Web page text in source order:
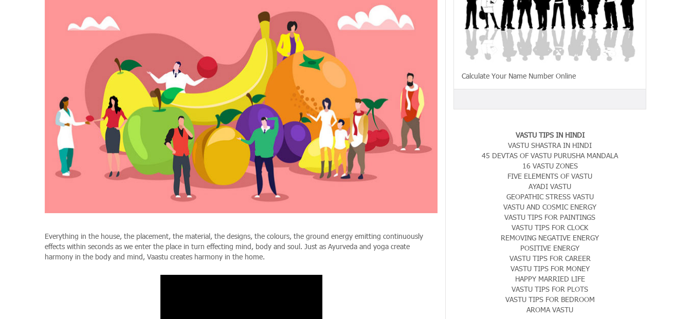
Everything in the house, the placement, the material, the designs, the colours, the ground energy emitting continuously
effects within seconds as we enter the place in turn effecting mind, body and soul. Just as Ayurveda and yoga create
harmony in the body and mind, Vaastu creates harmony in the home.
Calculate Your Name Number Online
VASTU TIPS IN HINDI
VASTU SHASTRA IN HINDI
45 DEVTAS OF VASTU PURUSHA MANDALA
16 VASTU ZONES
FIVE ELEMENTS OF VASTU
AYADI VASTU
GEOPATHIC STRESS VASTU
VASTU AND COSMIC ENERGY
VASTU TIPS FOR PAINTINGS
VASTU TIPS FOR CLOCK
REMOVING NEGATIVE ENERGY
POSITIVE ENERGY
VASTU TIPS FOR CAREER
VASTU TIPS FOR MONEY
HAPPY MARRIED LIFE
VASTU TIPS FOR PLOTS
VASTU TIPS FOR BEDROOM
AROMA VASTU